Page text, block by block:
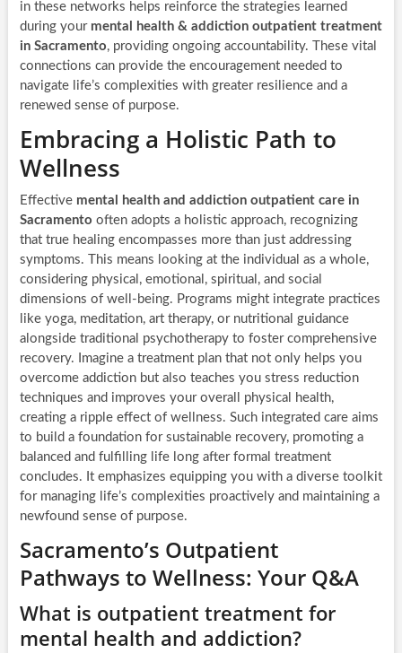
in these networks helps reinforce the strategies learned
during your mental health & addiction outpatient treatment
in Sacramento, providing ongoing accountability. These vital
connections can provide the encouragement needed to
navigate life’s complexities with greater resilience and a
renewed sense of purpose.
Embracing a Holistic Path to
Wellness
Effective mental health and addiction outpatient care in
Sacramento often adopts a holistic approach, recognizing
that true healing encompasses more than just addressing
symptoms. This means looking at the individual as a whole,
considering physical, emotional, spiritual, and social
dimensions of well-being. Programs might integrate practices
like yoga, meditation, art therapy, or nutritional guidance
alongside traditional psychotherapy to foster comprehensive
recovery. Imagine a treatment plan that not only helps you
overcome addiction but also teaches you stress reduction
techniques and improves your overall physical health,
creating a ripple effect of wellness. Such integrated care aims
to build a foundation for sustainable recovery, promoting a
balanced and fulfilling life long after formal treatment
concludes. It emphasizes equipping you with a diverse toolkit
for managing life’s complexities proactively and maintaining a
newfound sense of purpose.
Sacramento’s Outpatient
Pathways to Wellness: Your Q&A
What is outpatient treatment for
mental health and addiction?